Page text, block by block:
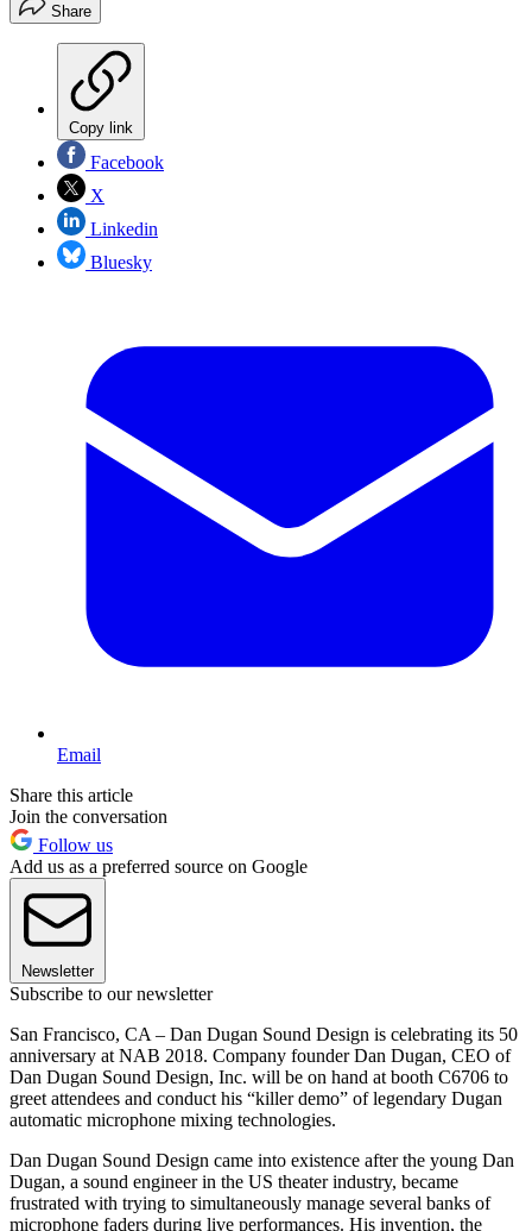
Share
Copy link
Facebook
X
Linkedin
Bluesky
Email
Share this article
Join the conversation
Follow us
Add us as a preferred source on Google
Newsletter
Subscribe to our newsletter
San Francisco, CA – Dan Dugan Sound Design is celebrating its 50
anniversary at NAB 2018. Company founder Dan Dugan, CEO of
Dan Dugan Sound Design, Inc. will be on hand at booth C6706 to
greet attendees and conduct his “killer demo” of legendary Dugan
automatic microphone mixing technologies.
Dan Dugan Sound Design came into existence after the young Dan
Dugan, a sound engineer in the US theater industry, became
frustrated with trying to simultaneously manage several banks of
microphone faders during live performances. His invention, the